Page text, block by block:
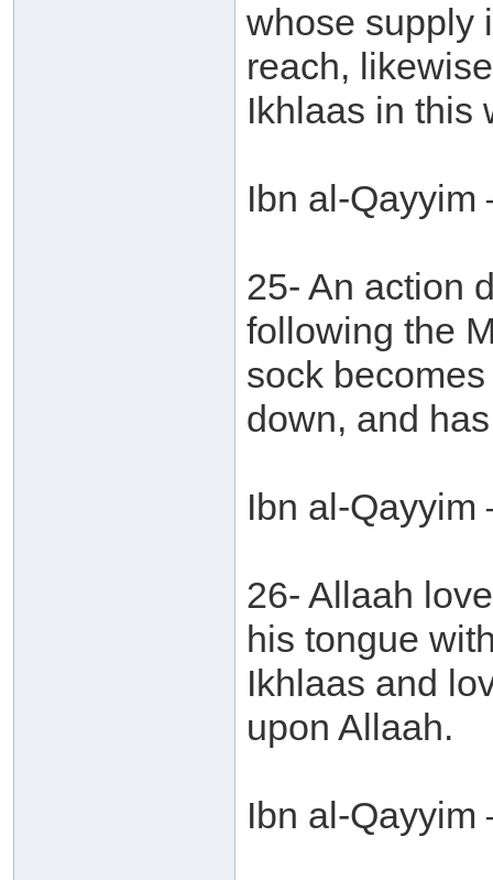
whose supply
reach,
Ikhlaas in this
Ibn al-Qayyim
25- An action
following the
sock
down, and
Ibn al-Qayyim
26- Allaah
his tongue
Ikhlaas and
upon Allaah.
Ibn al-Qayyim